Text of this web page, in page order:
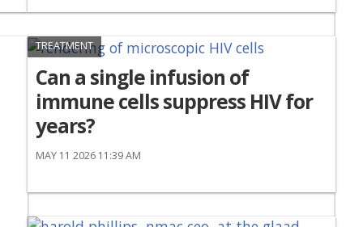
TREATMENT
Can a single infusion of
immune cells suppress HIV for
years?
MAY 11 2026 11:39 AM